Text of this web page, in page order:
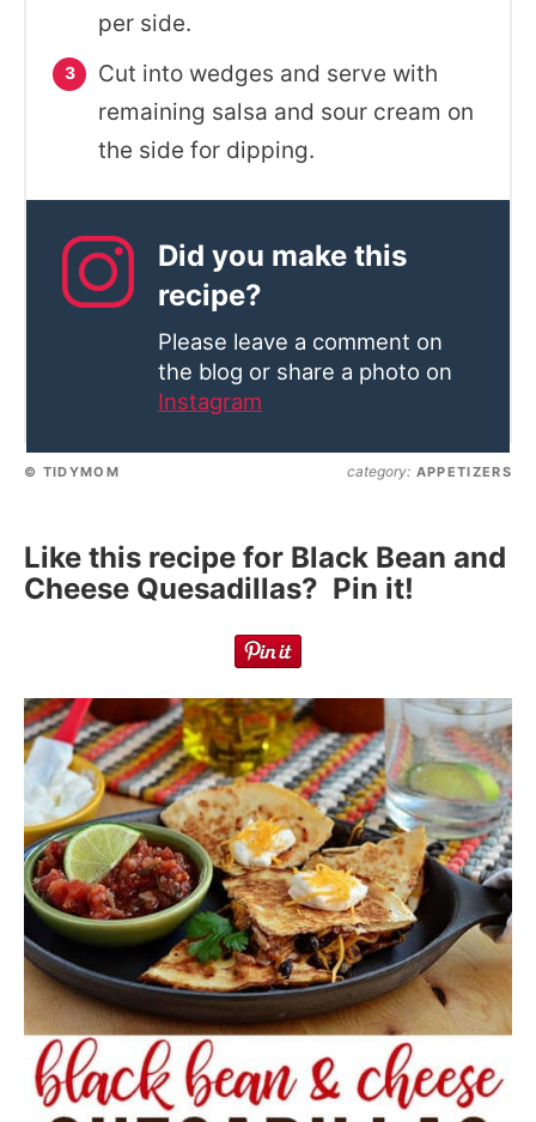
per side.
Cut into wedges and serve with
remaining salsa and sour cream on
the side for dipping.
Did you make this
recipe?
Please leave a comment on
the blog or share a photo on
Instagram
© TIDYMOM category: APPETIZERS
Like this recipe for Black Bean and
Cheese Quesadillas? Pin it!